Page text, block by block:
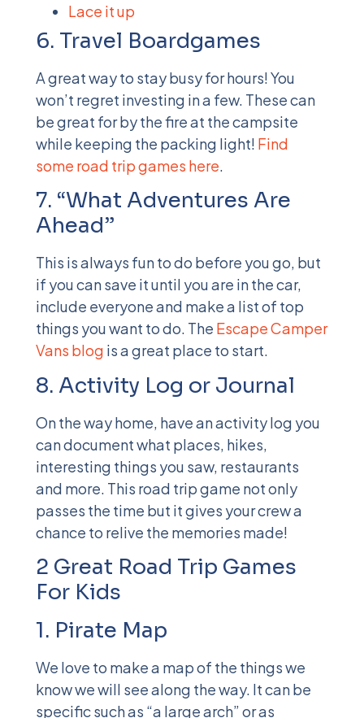
Lace it up
6. Travel Boardgames
A great way to stay busy for hours! You
won’t regret investing in a few. These can
be great for by the fire at the campsite
while keeping the packing light! Find
some road trip games here.
7. “What Adventures Are
Ahead”
This is always fun to do before you go, but
if you can save it until you are in the car,
include everyone and make a list of top
things you want to do. The Escape Camper
Vans blog is a great place to start.
8. Activity Log or Journal
On the way home, have an activity log you
can document what places, hikes,
interesting things you saw, restaurants
and more. This road trip game not only
passes the time but it gives your crew a
chance to relive the memories made!
2 Great Road Trip Games
For Kids
1. Pirate Map
We love to make a map of the things we
know we will see along the way. It can be
specific such as “a large arch” or as